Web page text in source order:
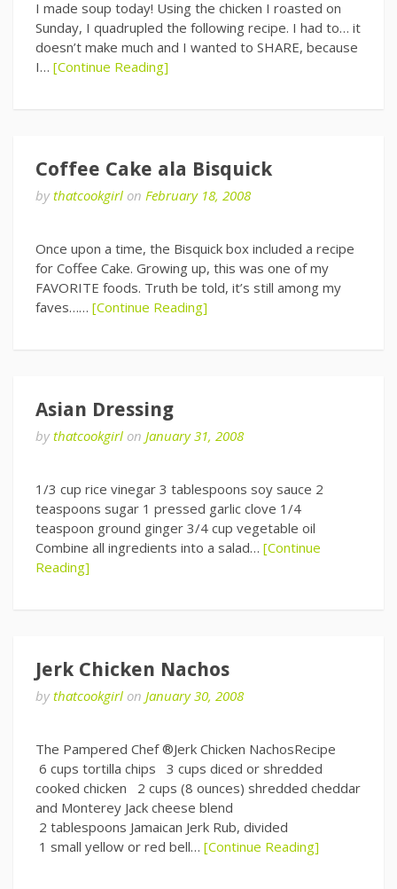
I made soup today! Using the chicken I roasted on
Sunday, I quadrupled the following recipe. I had to… it
doesn’t make much and I wanted to SHARE, because
I… [Continue Reading]
Coffee Cake ala Bisquick
bythatcookgirl on February 18, 2008
Once upon a time, the Bisquick box included a recipe
for Coffee Cake. Growing up, this was one of my
FAVORITE foods. Truth be told, it’s still among my
faves…… [Continue Reading]
Asian Dressing
bythatcookgirl on January 31, 2008
1/3 cup rice vinegar 3 tablespoons soy sauce 2
teaspoons sugar 1 pressed garlic clove 1/4
teaspoon ground ginger 3/4 cup vegetable oil
Combine all ingredients into a salad… [Continue
Reading]
Jerk Chicken Nachos
bythatcookgirl on January 30, 2008
The Pampered Chef ®Jerk Chicken NachosRecipe
6 cups tortilla chips 3 cups diced or shredded
cooked chicken 2 cups (8 ounces) shredded cheddar
and Monterey Jack cheese blend
2 tablespoons Jamaican Jerk Rub, divided
1 small yellow or red bell… [Continue Reading]